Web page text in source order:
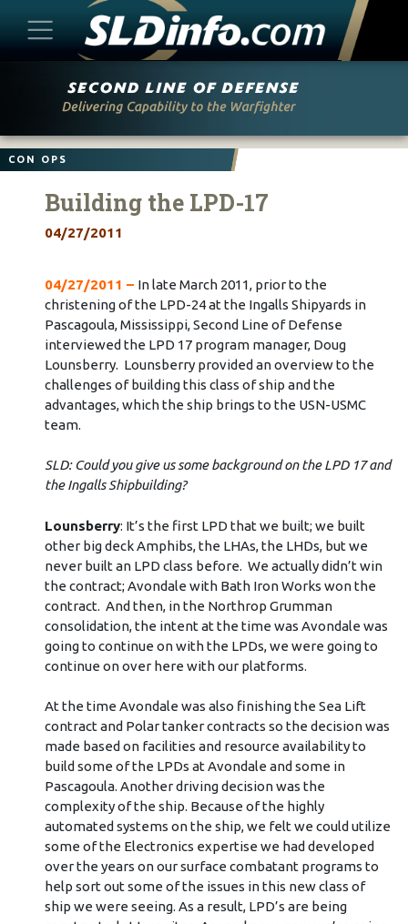
CON OPS
Building the LPD-17
04/27/2011
04/27/2011 – In late March 2011, prior to the
christening of the LPD-24 at the Ingalls Shipyards in
Pascagoula, Mississippi, Second Line of Defense
interviewed the LPD 17 program manager, Doug
Lounsberry. Lounsberry provided an overview to the
challenges of building this class of ship and the
advantages, which the ship brings to the USN-USMC
team.
SLD: Could you give us some background on the LPD 17 and
the Ingalls Shipbuilding?
Lounsberry: It’s the first LPD that we built; we built
other big deck Amphibs, the LHAs, the LHDs, but we
never built an LPD class before. We actually didn’t win
the contract; Avondale with Bath Iron Works won the
contract. And then, in the Northrop Grumman
consolidation, the intent at the time was Avondale was
going to continue on with the LPDs, we were going to
continue on over here with our platforms.
At the time Avondale was also finishing the Sea Lift
contract and Polar tanker contracts so the decision was
made based on facilities and resource availability to
build some of the LPDs at Avondale and some in
Pascagoula. Another driving decision was the
complexity of the ship. Because of the highly
automated systems on the ship, we felt we could utilize
some of the Electronics expertise we had developed
over the years on our surface combatant programs to
help sort out some of the issues in this new class of
ship we were seeing. As a result, LPD’s are being